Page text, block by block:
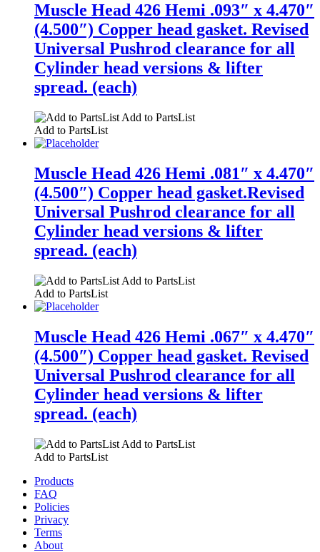
Muscle Head 426 Hemi .093″ x 4.470″
(4.500″) Copper head gasket. Revised
Universal Pushrod clearance for all
Cylinder head versions & lifter
spread. (each)
Add to PartsList
Add to PartsList
Muscle Head 426 Hemi .081″ x 4.470″
(4.500″) Copper head gasket.Revised
Universal Pushrod clearance for all
Cylinder head versions & lifter
spread. (each)
Add to PartsList
Add to PartsList
Muscle Head 426 Hemi .067″ x 4.470″
(4.500″) Copper head gasket. Revised
Universal Pushrod clearance for all
Cylinder head versions & lifter
spread. (each)
Add to PartsList
Add to PartsList
Products
FAQ
Policies
Privacy
Terms
About